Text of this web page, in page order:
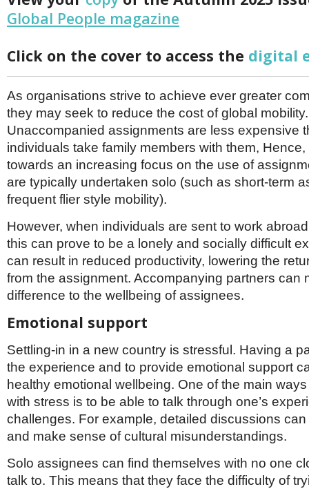
Poland
Portugal
Spain
Switzerland
MIDDLE EAST
Global People magazine
Click on the cover to access the digital
As organisations strive to achieve ever greater
they may seek to reduce the cost of global mobility.
Unaccompanied assignments are less expensive
individuals take family members with them,
towards an increasing focus on the use of
are typically undertaken solo (such as short-term
frequent flier style mobility).
However, when individuals are sent to work
this can prove to be a lonely and socially difficult
can result in reduced productivity, lowering the
from the assignment. Accompanying partners can
difference to the wellbeing of assignees.
Emotional support
Settling-in in a new country is stressful. Having a
the experience and to provide emotional support
healthy emotional wellbeing. One of the main
with stress is to be able to talk through one’s
challenges. For example, detailed discussions
and make sense of cultural misunderstandings.
Solo assignees can find themselves with no one
talk to. This means that they face the difficulty of